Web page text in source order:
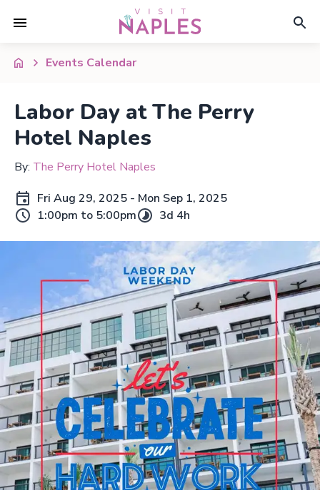
Events Calendar
Labor Day at The Perry
Hotel Naples
By: The Perry Hotel Naples
Fri Aug 29, 2025 - Mon Sep 1, 2025
1:00pm to 5:00pm
3d 4h